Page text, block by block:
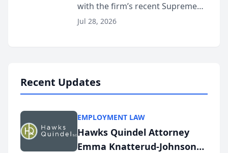
with the firm’s recent Supreme
Court approval under Arizona’s
Jul 28, 2026
Recent Updates
EMPLOYMENT LAW
Hawks Quindel Attorney
Emma Knatterud-Johnson